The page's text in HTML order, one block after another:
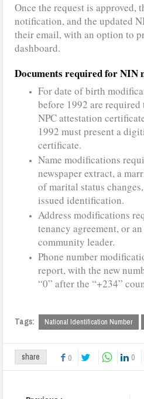
Once the request is approved,
notification, and the updated
their email, with an option to
dashboard.
Documents required for NIN
For date of birth
before 1992 are
NPC attestation
1992 must present a
certificate.
Name modifications
newspaper extract, a
of marital status
issued identification.
Address modifications
tenancy agreement, or
community leader.
Phone number
report, with the new
“0” after the “+234”
Tags: National Identification Number
share 0 0